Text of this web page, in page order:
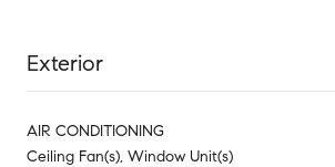
Exterior
AIR CONDITIONING
Ceiling Fan(s), Window Unit(s)